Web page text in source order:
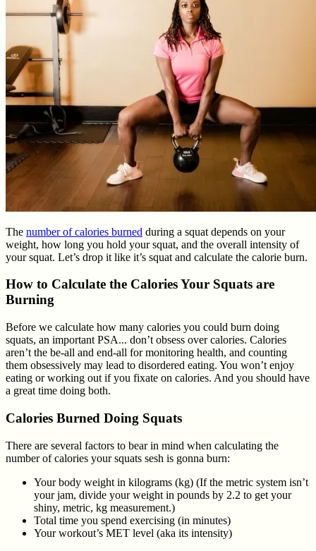
The number of calories burned during a squat depends on your
weight, how long you hold your squat, and the overall intensity of
your squat. Let’s drop it like it’s squat and calculate the calorie burn.
How to Calculate the Calories Your Squats are
Burning
Before we calculate how many calories you could burn doing
squats, an important PSA... don’t obsess over calories. Calories
aren’t the be-all and end-all for monitoring health, and counting
them obsessively may lead to disordered eating. You won’t enjoy
eating or working out if you fixate on calories. And you should have
a great time doing both.
Calories Burned Doing Squats
There are several factors to bear in mind when calculating the
number of calories your squats sesh is gonna burn:
Your body weight in kilograms (kg) (If the metric system isn’t
your jam, divide your weight in pounds by 2.2 to get your
shiny, metric, kg measurement.)
Total time you spend exercising (in minutes)
Your workout’s MET level (aka its intensity)